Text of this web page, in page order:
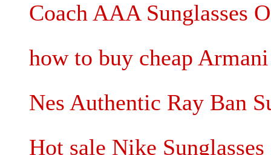
Coach AAA Sunglasses
how to buy cheap
Nes Authentic Ray Ban
Hot sale Nike